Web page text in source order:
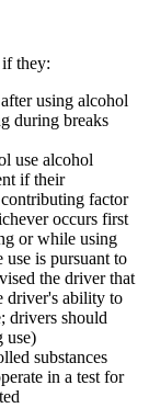
they:
using alcohol
during breaks
use alcohol
if their
factor
occurs first
or while using
use is pursuant to
the driver that
driver's ability to
drivers should
use)
substances
in a test for